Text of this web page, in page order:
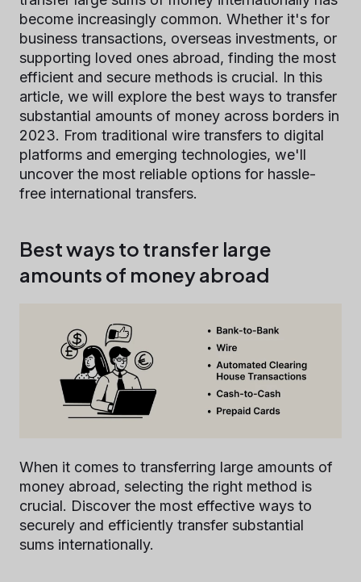
become increasingly common. Whether it's for
business transactions, overseas investments, or
supporting loved ones abroad, finding the most
efficient and secure methods is crucial. In this
article, we will explore the best ways to transfer
substantial amounts of money across borders in
2023. From traditional wire transfers to digital
platforms and emerging technologies, we'll
uncover the most reliable options for hassle-
free international transfers.
Best ways to transfer large
amounts of money abroad
When it comes to transferring large amounts of
money abroad, selecting the right method is
crucial. Discover the most effective ways to
securely and efficiently transfer substantial
sums internationally.